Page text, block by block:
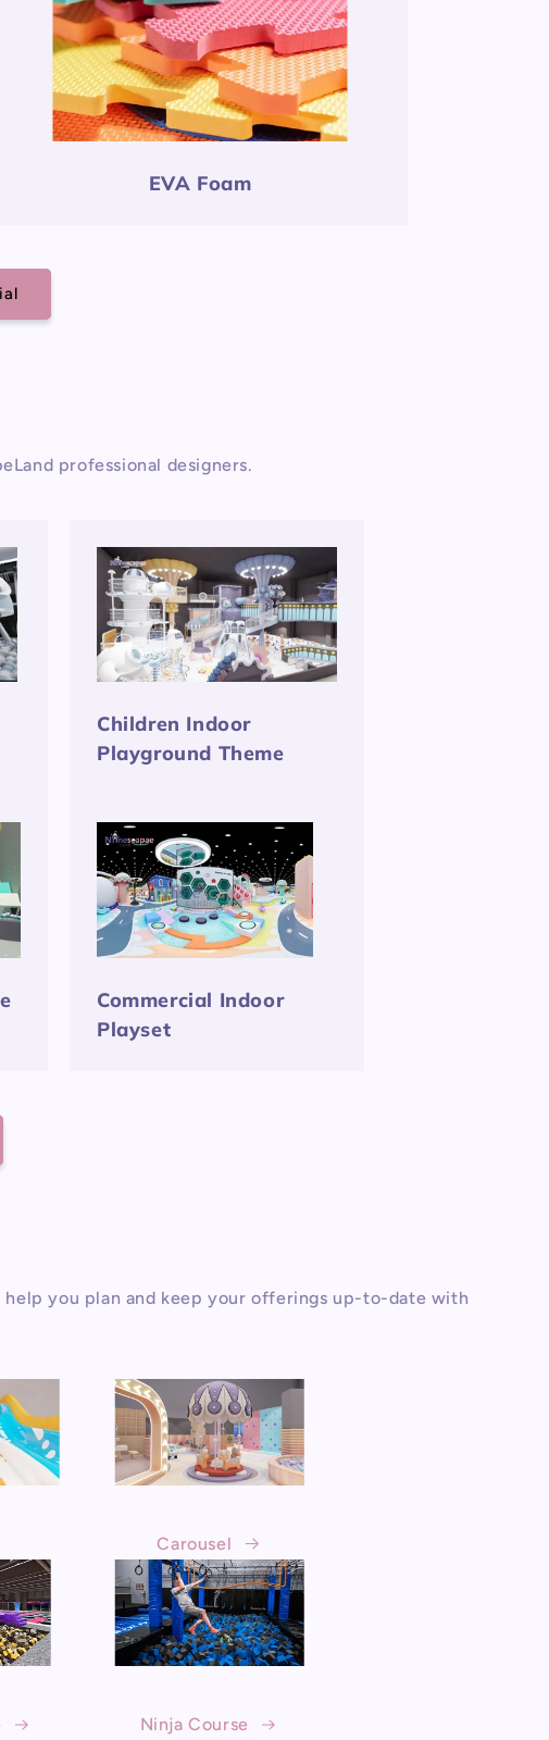
EVA Foam
professional designers.
Children Indoor
Playground Theme
Commercial Indoor
Playset
you plan and keep your offerings up-to-date with
Carousel
Ninja Course